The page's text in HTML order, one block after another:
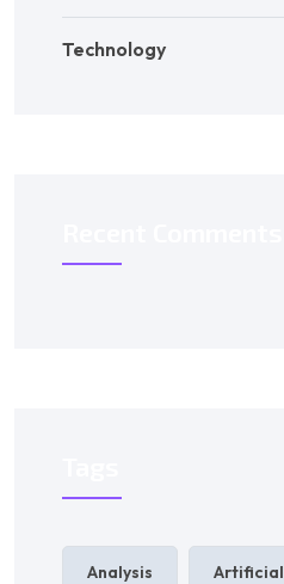
Technology
Analysis Artificial